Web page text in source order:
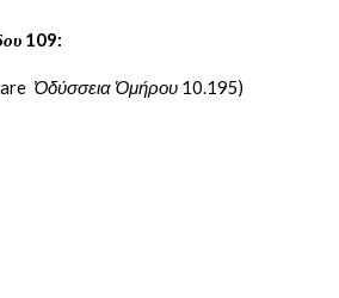
109:
Ὀδύσσεια Ὁμήρου 10.195)